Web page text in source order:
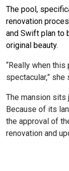
The pool,
renovation
and Swift plan to
original beauty.
“Really when this
spectacular,” she
The mansion sits
Because of its
the approval of
renovation and